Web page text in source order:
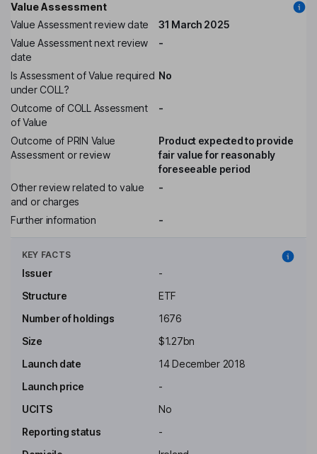
Value Assessment
Value Assessment review date
31 March 2025
Value Assessment next review
date
-
Is Assessment of Value required
under COLL?
No
Outcome of COLL Assessment
of Value
-
Outcome of PRIN Value
Assessment or review
Product expected to provide
fair value for reasonably
foreseeable period
Other review related to value
and or charges
-
Further information -
KEY FACTS
Issuer
-
Structure
ETF
Number of holdings
1676
Size
$1.27bn
Launch date
14 December 2018
Launch price
-
UCITS
No
Reporting status
-